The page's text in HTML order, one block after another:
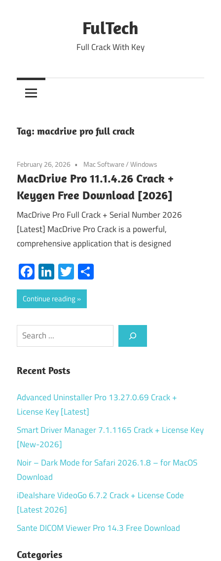
FulTech
Full Crack With Key
Tag: macdrive pro full crack
February 26, 2026 Mac Software/Windows
MacDrive Pro 11.1.4.26 Crack +
Keygen Free Download [2026]
MacDrive Pro Full Crack + Serial Number 2026
[Latest] MacDrive Pro Crack is a powerful,
comprehensive application that is designed
Facebook
LinkedIn
Twitter
Continue reading
Search
Recent Posts
Advanced Uninstaller Pro 13.27.0.69 Crack +
License Key [Latest]
Smart Driver Manager 7.1.1165 Crack + License Key
[New-2026]
Noir – Dark Mode for Safari 2026.1.8 – for MacOS
Download
iDealshare VideoGo 6.7.2 Crack + License Code
[Latest 2026]
Sante DICOM Viewer Pro 14.3 Free Download
Categories